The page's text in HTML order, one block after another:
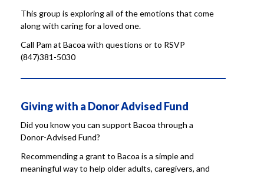
This group is exploring all of the emotions that come
along with caring for a loved one.
Call Pam at Bacoa with questions or to RSVP
(847)381-5030
Giving with a Donor Advised Fund
Did you know you can support Bacoa through a
Donor-Advised Fund?
Recommending a grant to Bacoa is a simple and
meaningful way to help older adults, caregivers, and